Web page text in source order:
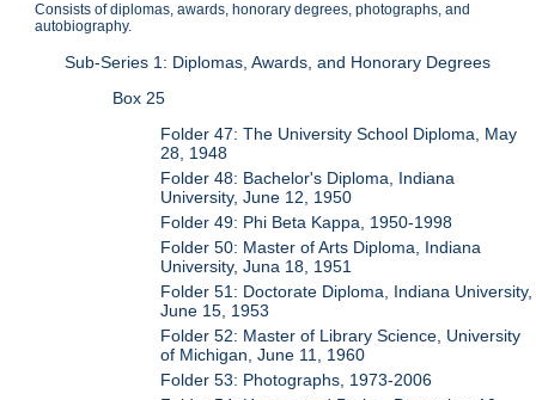
Consists of diplomas, awards, honorary degrees, photographs, and
autobiography.
Sub-Series 1: Diplomas, Awards, and Honorary Degrees
Box 25
Folder 47: The University School Diploma, May
28, 1948
Folder 48: Bachelor's Diploma, Indiana
University, June 12, 1950
Folder 49: Phi Beta Kappa, 1950-1998
Folder 50: Master of Arts Diploma, Indiana
University, Juna 18, 1951
Folder 51: Doctorate Diploma, Indiana University,
June 15, 1953
Folder 52: Master of Library Science, University
of Michigan, June 11, 1960
Folder 53: Photographs, 1973-2006